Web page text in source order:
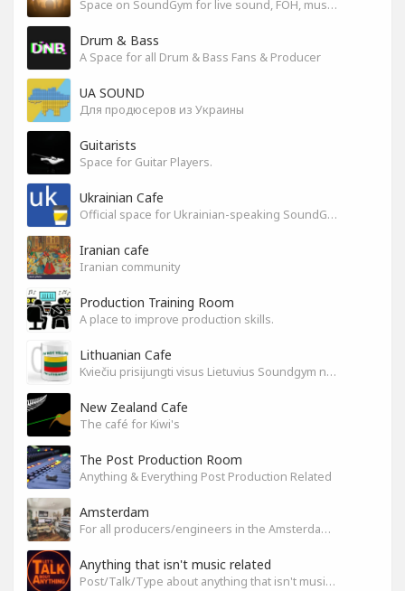
Space on SoundGym for live sound, FOH, musicians, and mixers
Drum & Bass
A Space for all Drum & Bass Fans & Producer
UA SOUND
Для продюсеров из Украины
Guitarists
Space for Guitar Players.
Ukrainian Cafe
Official space for Ukrainian-speaking SoundGym Members.
Iranian cafe
Iranian community
Production Training Room
A place to improve production skills.
Lithuanian Cafe
Kviečiu prisijungti visus Lietuvius Soundgym narius.
New Zealand Cafe
The café for Kiwi's
The Post Production Room
Anything & Everything Post Production Related
Amsterdam
For all producers/engineers in the Amsterdam area that wish to connect
Anything that isn't music related
Post/Talk/Type about anything that isn't music related